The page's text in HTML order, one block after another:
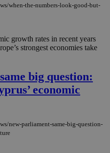
when-the-numbers-look-good-but-
growth rates in recent years
strongest economies take
big question:
economic
new-parliament-same-big-question-